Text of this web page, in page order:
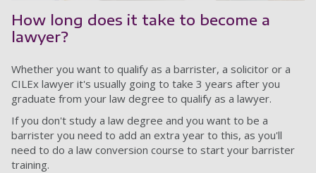
How long does it take to become a
lawyer?
Whether you want to qualify as a barrister, a solicitor or a
CILEx lawyer it's usually going to take 3 years after you
graduate from your law degree to qualify as a lawyer.
If you don't study a law degree and you want to be a
barrister you need to add an extra year to this, as you'll
need to do a law conversion course to start your barrister
training.